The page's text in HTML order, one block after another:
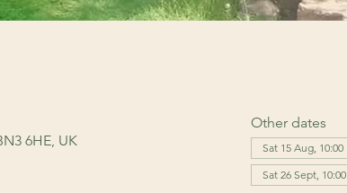
6HE, UK
Other dates
Sat 15 Aug, 10:00
Sat 26 Sept, 10:00